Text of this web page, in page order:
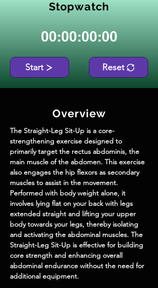
Stopwatch
00:00:00:00
Start Reset
Overview
The Straight-Leg Sit-Up is a core-
strengthening exercise designed to
primarily target the rectus abdominis, the
main muscle of the abdomen. This exercise
also engages the hip flexors as secondary
muscles to assist in the movement.
Performed with body weight alone, it
involves lying flat on your back with legs
extended straight and lifting your upper
body towards your legs, thereby isolating
and activating the abdominal muscles. The
Straight-Leg Sit-Up is effective for building
core strength and enhancing overall
abdominal endurance without the need for
additional equipment.